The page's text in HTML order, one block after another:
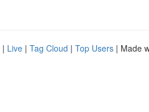
| Live | Tag Cloud | Top Users | Made